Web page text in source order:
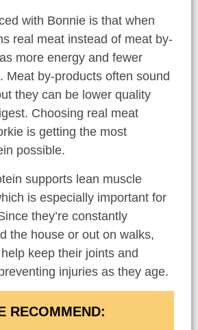
with Bonnie is that when
real meat instead of meat by-
more energy and fewer
Meat by-products often sound
they can be lower quality
Choosing real meat
is getting the most
possible.
supports lean muscle
is especially important for
they’re constantly
the house or out on walks,
keep their joints and
injuries as they age.
RECOMMEND: